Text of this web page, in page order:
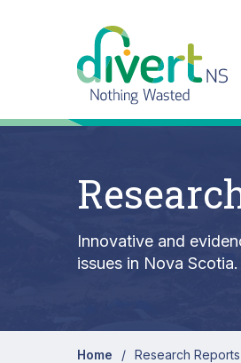
Innovative and
issues in Nova Scotia.
Home Research Reports